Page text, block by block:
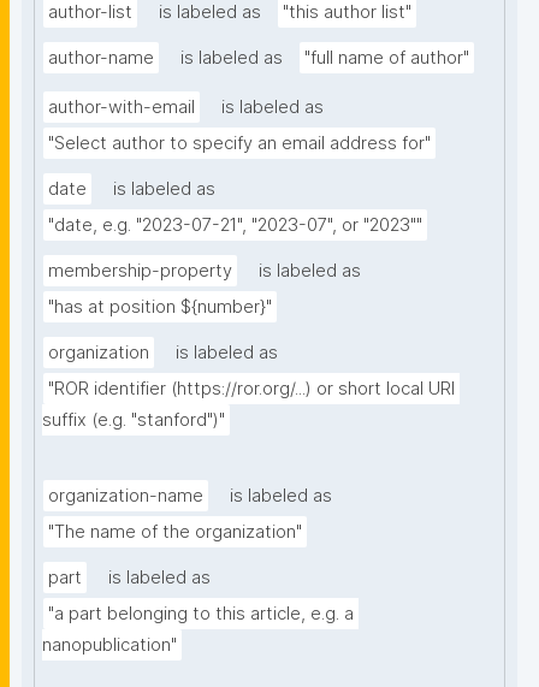
author-list is labeled as "this author list"
author-name is labeled as "full name of author"
author-with-email
is labeled as
"Select author to specify an email address for"
date
is labeled as
"date, e.g. "2023-07-21", "2023-07", or "2023""
membership-property
is labeled as
"has at position ${number}"
organization
is labeled as
"ROR identifier (https://ror.org/...) or short local URI
suffix (e.g. "stanford")"
organization-name
is labeled as
"The name of the organization"
part
is labeled as
"a part belonging to this article, e.g. a
nanopublication"